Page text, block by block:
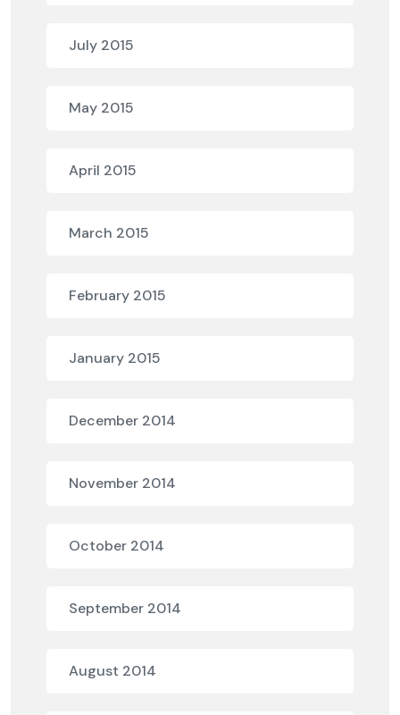
July 2015
May 2015
April 2015
March 2015
February 2015
January 2015
December 2014
November 2014
October 2014
September 2014
August 2014